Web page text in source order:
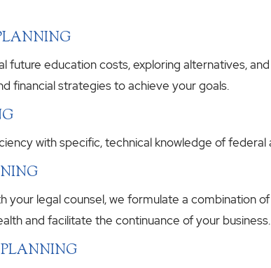
future education costs, exploring alternatives,
financial strategies to achieve your goals.
with specific, technical knowledge of federal
your legal counsel, we formulate a combination
and facilitate the continuance of your business.